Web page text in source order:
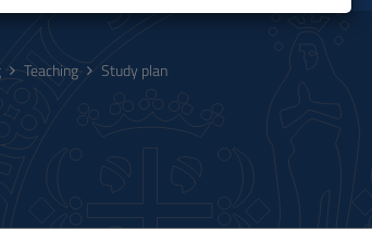
Teaching Study plan